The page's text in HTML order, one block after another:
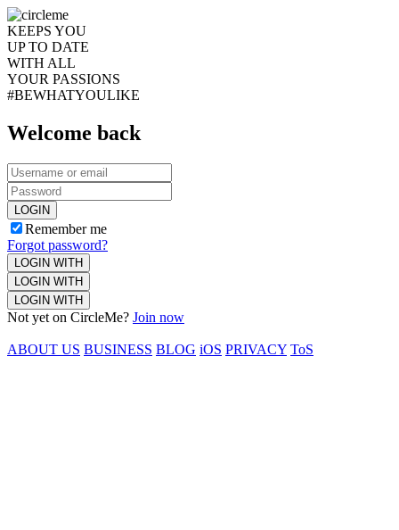
KEEPS YOU
UP TO DATE
WITH ALL
YOUR PASSIONS
#BEWHATYOULIKE
Welcome back
LOGIN
Remember me
Forgot password?
LOGIN WITH
LOGIN WITH
LOGIN WITH
Not yet on CircleMe? Join now
ABOUT US BUSINESS BLOG iOS PRIVACY ToS